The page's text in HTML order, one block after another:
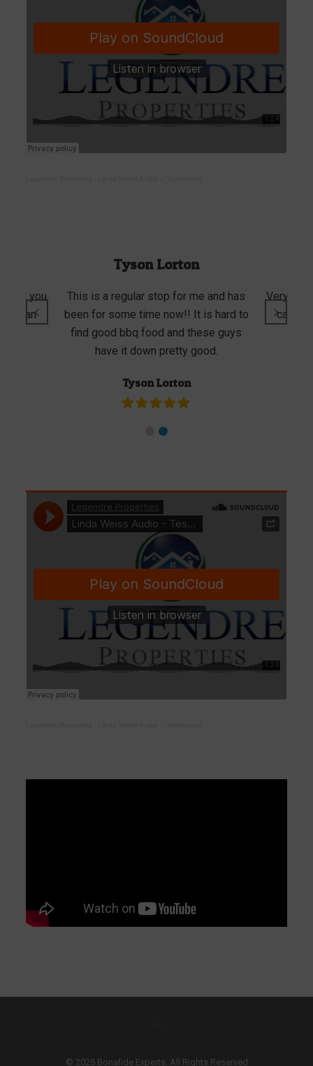
that you
lean
Tyson Lorton
This is a regular stop for me and has
been for some time now!! It is hard to
find good bbq food and these guys
have it down pretty good.
Tyson Lorton
Very
can
© 2025 Bonafide Experts. All Rights Reserved